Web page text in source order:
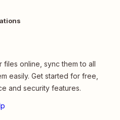
online, sync them to all
easily. Get started for free,
and security features.